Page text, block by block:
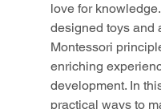
love for
designed toys and
Montessori
enriching
development. In
practical ways to